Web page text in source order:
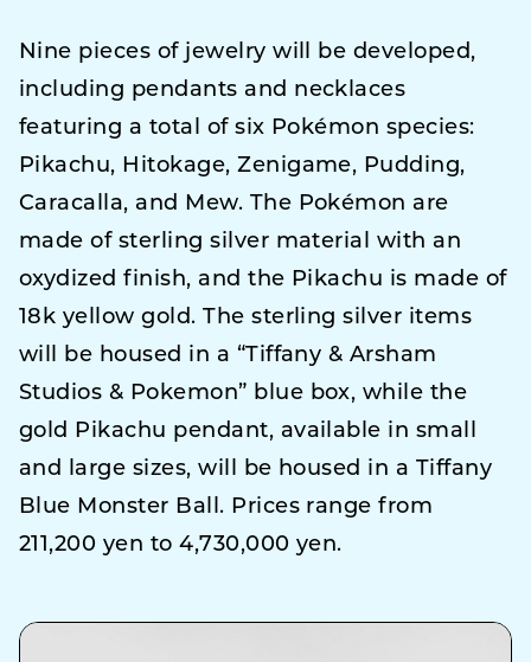
Nine pieces of jewelry will be developed,
including pendants and necklaces
featuring a total of six Pokémon species:
Pikachu, Hitokage, Zenigame, Pudding,
Caracalla, and Mew. The Pokémon are
made of sterling silver material with an
oxydized finish, and the Pikachu is made of
18k yellow gold. The sterling silver items
will be housed in a “Tiffany & Arsham
Studios & Pokemon” blue box, while the
gold Pikachu pendant, available in small
and large sizes, will be housed in a Tiffany
Blue Monster Ball. Prices range from
211,200 yen to 4,730,000 yen.